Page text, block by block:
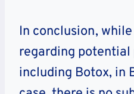
In conclusion,
regarding potential
including Botox, in